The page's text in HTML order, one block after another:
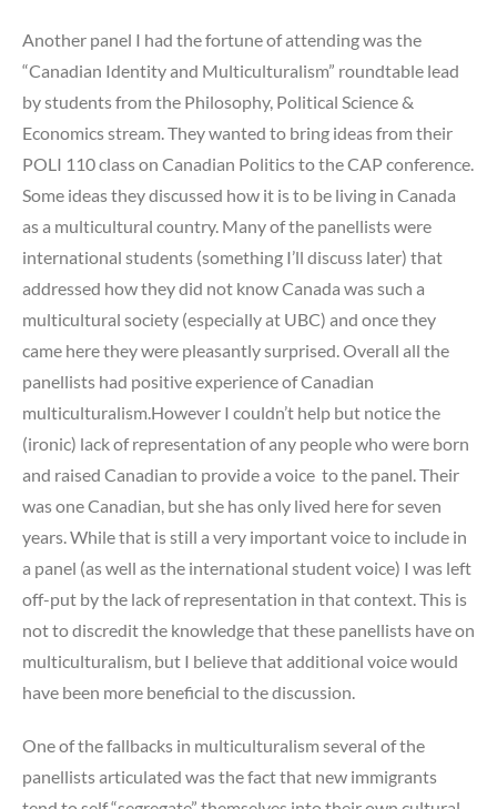
Another panel I had the fortune of attending was the
“Canadian Identity and Multiculturalism” roundtable lead
by students from the Philosophy, Political Science &
Economics stream. They wanted to bring ideas from their
POLI 110 class on Canadian Politics to the CAP conference.
Some ideas they discussed how it is to be living in Canada
as a multicultural country. Many of the panellists were
international students (something I’ll discuss later) that
addressed how they did not know Canada was such a
multicultural society (especially at UBC) and once they
came here they were pleasantly surprised. Overall all the
panellists had positive experience of Canadian
multiculturalism.However I couldn’t help but notice the
(ironic) lack of representation of any people who were born
and raised Canadian to provide a voice to the panel. Their
was one Canadian, but she has only lived here for seven
years. While that is still a very important voice to include in
a panel (as well as the international student voice) I was left
off-put by the lack of representation in that context. This is
not to discredit the knowledge that these panellists have on
multiculturalism, but I believe that additional voice would
have been more beneficial to the discussion.
One of the fallbacks in multiculturalism several of the
panellists articulated was the fact that new immigrants